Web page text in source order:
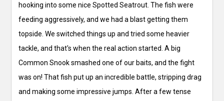
hooking into some nice Spotted Seatrout. The fish were
feeding aggressively, and we had a blast getting them
topside. We switched things up and tried some heavier
tackle, and that's when the real action started. A big
Common Snook smashed one of our baits, and the fight
was on! That fish put up an incredible battle, stripping drag
and making some impressive jumps. After a few tense